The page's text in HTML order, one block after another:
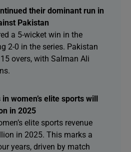
their dominant run in
Pakistan
a 5-wicket win in the
2-0 in the series. Pakistan
overs, with Salman Ali
women’s elite sports will
in 2025
elite sports revenue
in 2025. This marks a
years, driven by match